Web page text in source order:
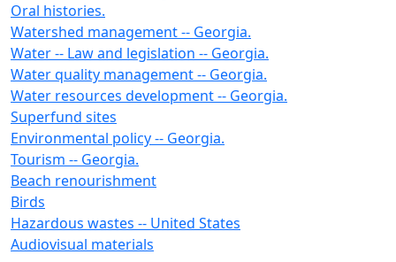
Oral histories.
Watershed management -- Georgia.
Water -- Law and legislation -- Georgia.
Water quality management -- Georgia.
Water resources development -- Georgia.
Superfund sites
Environmental policy -- Georgia.
Tourism -- Georgia.
Beach renourishment
Birds
Hazardous wastes -- United States
Audiovisual materials